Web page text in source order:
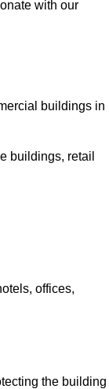
with our
buildings in
buildings, retail
offices,
the building